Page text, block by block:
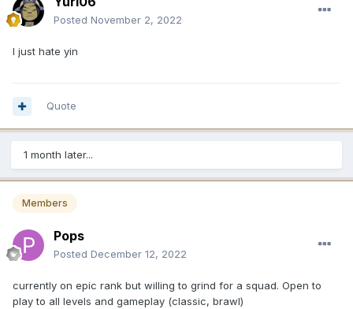
Posted November 2, 2022
I just hate yin
Quote
1 month later...
Members
Pops
Posted December 12, 2022
currently on epic rank but willing to grind for a squad. Open to
play to all levels and gameplay (classic, brawl)